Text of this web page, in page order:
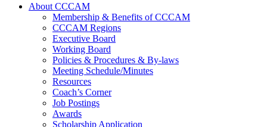
About CCCAM
Membership & Benefits of CCCAM
CCCAM Regions
Executive Board
Working Board
Policies & Procedures & By-laws
Meeting Schedule/Minutes
Resources
Coach’s Corner
Job Postings
Awards
Scholarship Application